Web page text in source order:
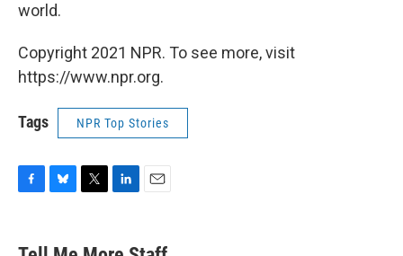
world.
Copyright 2021 NPR. To see more, visit
https://www.npr.org.
Tags NPR Top Stories
e
e
t
k
i